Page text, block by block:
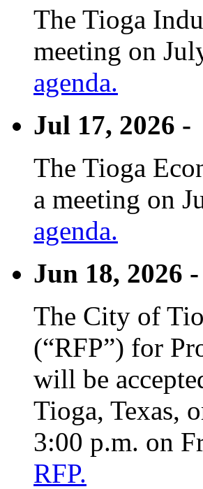
The Tioga
meeting on
agenda.
Jul 17, 2026 -
The Tioga
a meeting on
agenda.
Jun 18, 2026 -
The City of
(“RFP”) for
will be
Tioga, Texas,
3:00 p.m. on
RFP.